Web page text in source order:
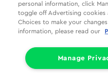
personal information, click
toggle off Advertising cookies
Choices to make your
information, please read our
Manage